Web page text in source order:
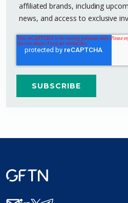
affiliated brands, including
news, and access to exclusive